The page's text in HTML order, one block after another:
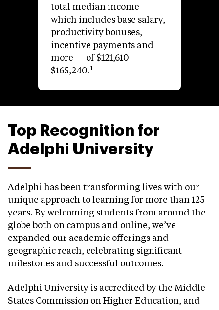
total median income —
which includes base salary,
productivity bonuses,
incentive payments and
more — of $121,610 –
$165,240. 1
Top Recognition for
Adelphi University
Adelphi has been transforming lives with our
unique approach to learning for more than 125
years. By welcoming students from around the
globe both on campus and online, we’ve
expanded our academic offerings and
geographic reach, celebrating significant
milestones and successful outcomes.
Adelphi University is accredited by the Middle
States Commission on Higher Education, and